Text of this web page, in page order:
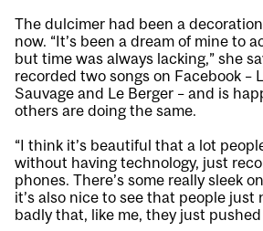
The dulcimer had been a
now. “It’s been a dream of mine to
but time was always lacking,” she
recorded two songs on Facebook –
Sauvage and Le Berger – and is
others are doing the same.
“I think it’s beautiful that a lot
without having technology, just
phones. There’s some really sleek
it’s also nice to see that people just
badly that, like me, they just